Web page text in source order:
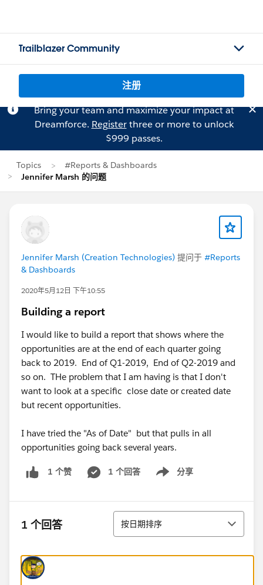
Trailblazer Community
注册
Bring your team and maximize your impact at
Dreamforce. Registerthree or more to unlock
$999 passes.
Topics
#Reports & Dashboards
Jennifer Marsh 的问题
Jennifer Marsh (Creation Technologies) 提问于 #Reports
& Dashboards
2020年5月12日 下午10:55
Building a report
I would like to build a report that shows where the
opportunities are at the end of each quarter going
back to 2019. End of Q1-2019, End of Q2-2019 and
so on. THe problem that I am having is that I don't
want to look at a specific close date or created date
but recent opportunities.
I have tried the "As of Date" but that pulls in all
opportunities going back several years.
1 个赞 1 个回答 分享
Show menu
1 个回答 排序
按日期排序